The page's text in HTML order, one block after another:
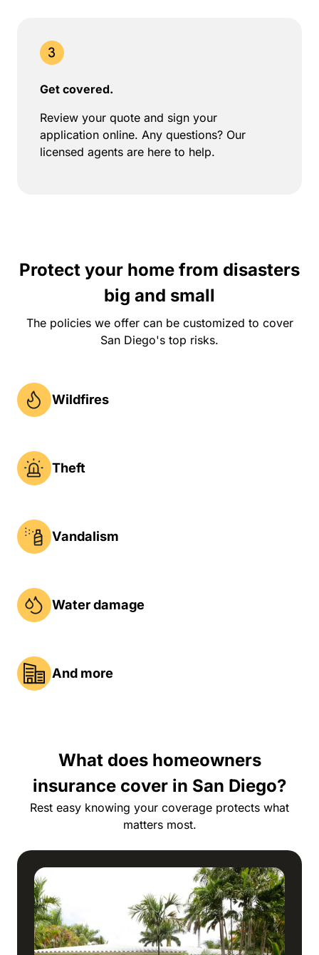
Get covered.
Review your quote and sign your
application online. Any questions? Our
licensed agents are here to help.
Protect your home from disasters
big and small
The policies we offer can be customized to cover
San Diego's top risks.
Wildfires
Theft
Vandalism
Water damage
And more
What does homeowners
insurance cover in San Diego?
Rest easy knowing your coverage protects what
matters most.